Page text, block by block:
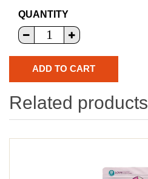
QUANTITY
Related products